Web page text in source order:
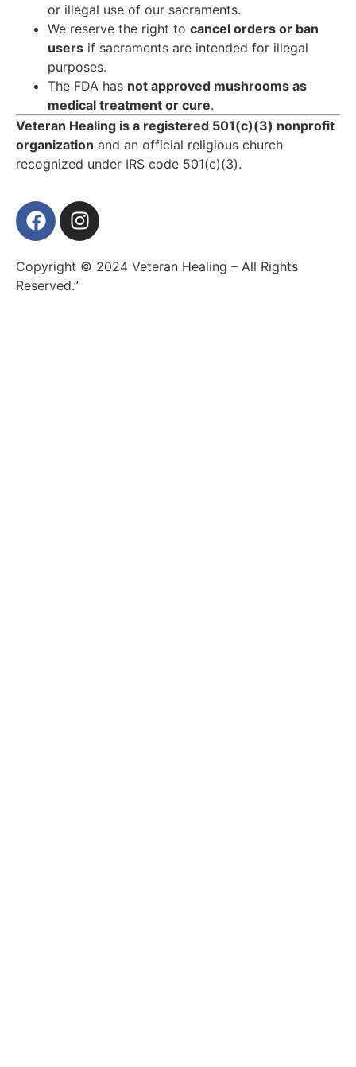
or illegal use of our sacraments.
We reserve the right to cancel orders or ban
users if sacraments are intended for illegal
purposes.
The FDA has not approved mushrooms as
medical treatment or cure.
Veteran Healing is a registered 501(c)(3) nonprofit
organization and an official religious church
recognized under IRS code 501(c)(3).
Copyright © 2024 Veteran Healing – All Rights
Reserved.”